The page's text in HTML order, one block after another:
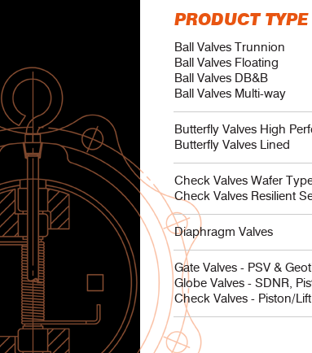
PRODUCT TYPE
Ball Valves Trunnion
Ball Valves Floating
Ball Valves DB&B
Ball Valves Multi-way
Butterfly Valves High
Butterfly Valves Lined
Check Valves Wafer
Check Valves Resilient
Diaphragm Valves
Gate Valves - PSV &
Globe Valves - SDNR,
Check Valves - Piston/Lift